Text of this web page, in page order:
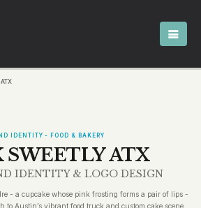
IDENTITY - FOOD & BAKERY
SWEETLY ATX
IDENTITY & LOGO DESIGN
- a cupcake whose pink frosting forms a pair of lips -
Austin’s vibrant food truck and custom cake scene.